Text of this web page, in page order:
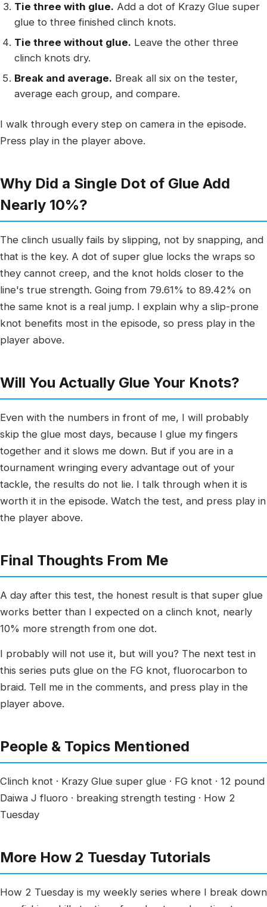
Tie three with glue. Add a dot of Krazy Glue super
glue to three finished clinch knots.
Tie three without glue. Leave the other three
clinch knots dry.
Break and average. Break all six on the tester,
average each group, and compare.
I walk through every step on camera in the episode.
Press play in the player above.
Why Did a Single Dot of Glue Add
Nearly 10%?
The clinch usually fails by slipping, not by snapping, and
that is the key. A dot of super glue locks the wraps so
they cannot creep, and the knot holds closer to the
line's true strength. Going from 79.61% to 89.42% on
the same knot is a real jump. I explain why a slip-prone
knot benefits most in the episode, so press play in the
player above.
Will You Actually Glue Your Knots?
Even with the numbers in front of me, I will probably
skip the glue most days, because I glue my fingers
together and it slows me down. But if you are in a
tournament wringing every advantage out of your
tackle, the results do not lie. I talk through when it is
worth it in the episode. Watch the test, and press play in
the player above.
Final Thoughts From Me
A day after this test, the honest result is that super glue
works better than I expected on a clinch knot, nearly
10% more strength from one dot.
I probably will not use it, but will you? The next test in
this series puts glue on the FG knot, fluorocarbon to
braid. Tell me in the comments, and press play in the
player above.
People & Topics Mentioned
Clinch knot · Krazy Glue super glue · FG knot · 12 pound
Daiwa J fluoro · breaking strength testing · How 2
Tuesday
More How 2 Tuesday Tutorials
How 2 Tuesday is my weekly series where I break down